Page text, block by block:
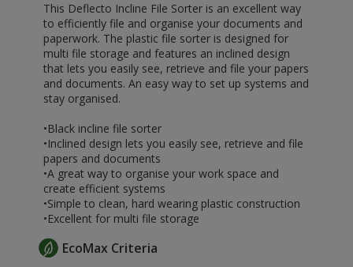
This Deflecto Incline File Sorter is an excellent way
to efficiently file and organise your documents and
paperwork. The plastic file sorter is designed for
multi file storage and features an inclined design
that lets you easily see, retrieve and file your papers
and documents. An easy way to set up systems and
stay organised.
•Black incline file sorter
•Inclined design lets you easily see, retrieve and file
papers and documents
•A great way to organise your work space and
create efficient systems
•Simple to clean, hard wearing plastic construction
•Excellent for multi file storage
EcoMax Criteria